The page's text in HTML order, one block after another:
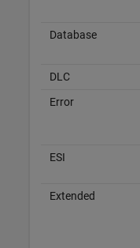
Database
DLC
Error
ESI
Extended